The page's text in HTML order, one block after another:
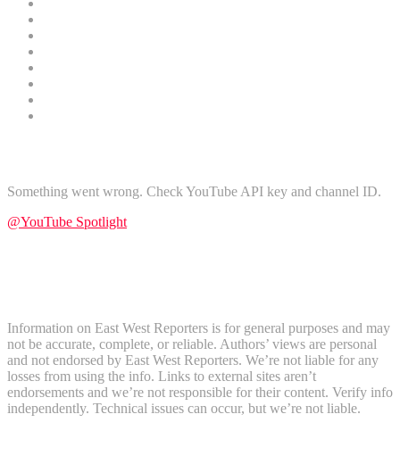
Something went wrong. Check YouTube API key and channel ID.
@YouTube Spotlight
Information on East West Reporters is for general purposes and may
not be accurate, complete, or reliable. Authors’ views are personal
and not endorsed by East West Reporters. We’re not liable for any
losses from using the info. Links to external sites aren’t
endorsements and we’re not responsible for their content. Verify info
independently. Technical issues can occur, but we’re not liable.